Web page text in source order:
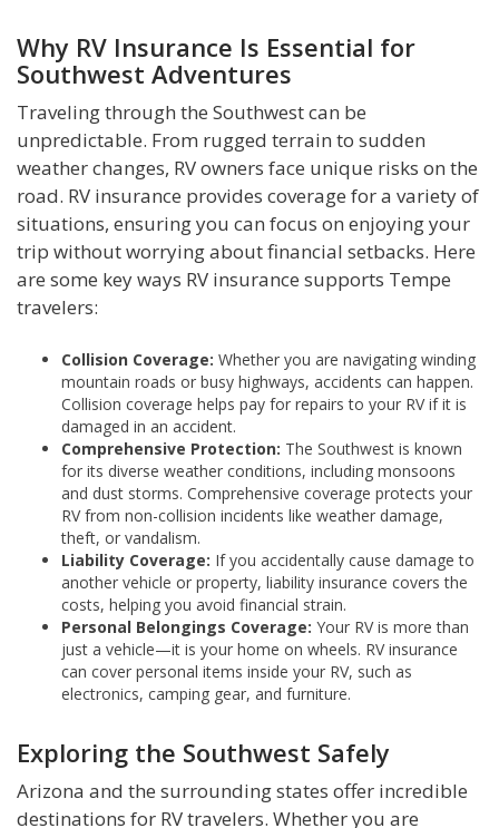
Why RV Insurance Is Essential for
Southwest Adventures
Traveling through the Southwest can be
unpredictable. From rugged terrain to sudden
weather changes, RV owners face unique risks on the
road. RV insurance provides coverage for a variety of
situations, ensuring you can focus on enjoying your
trip without worrying about financial setbacks. Here
are some key ways RV insurance supports Tempe
travelers:
Collision Coverage: Whether you are navigating winding
mountain roads or busy highways, accidents can happen.
Collision coverage helps pay for repairs to your RV if it is
damaged in an accident.
Comprehensive Protection: The Southwest is known
for its diverse weather conditions, including monsoons
and dust storms. Comprehensive coverage protects your
RV from non-collision incidents like weather damage,
theft, or vandalism.
Liability Coverage: If you accidentally cause damage to
another vehicle or property, liability insurance covers the
costs, helping you avoid financial strain.
Personal Belongings Coverage: Your RV is more than
just a vehicle—it is your home on wheels. RV insurance
can cover personal items inside your RV, such as
electronics, camping gear, and furniture.
Exploring the Southwest Safely
Arizona and the surrounding states offer incredible
destinations for RV travelers. Whether you are